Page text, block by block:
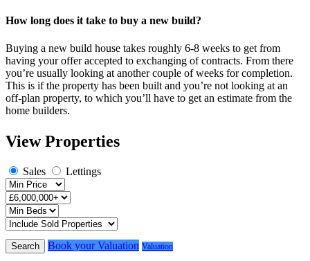
How long does it take to buy a new build?
Buying a new build house takes roughly 6-8 weeks to get from
having your offer accepted to exchanging of contracts. From there
you’re usually looking at another couple of weeks for completion.
This is if the property has been built and you’re not looking at an
off-plan property, to which you’ll have to get an estimate from the
home builders.
View Properties
Sales Lettings
Search Book your Valuation Valuation